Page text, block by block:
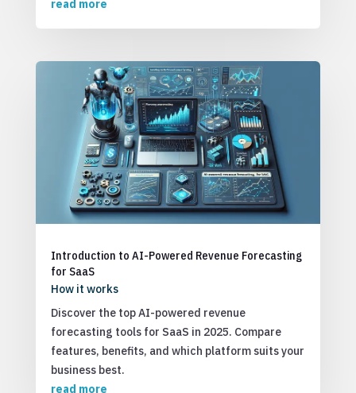
read more
Introduction to AI-Powered Revenue Forecasting
for SaaS
How it works
Discover the top AI-powered revenue
forecasting tools for SaaS in 2025. Compare
features, benefits, and which platform suits your
business best.
read more